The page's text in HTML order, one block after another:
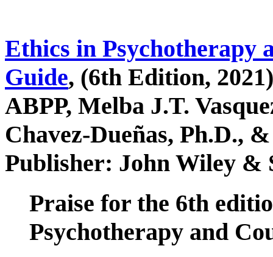
Ethics in Psychotherapy
Guide, (6th Edition,
ABPP, Melba J.T.
Chavez-Dueñas, Ph.D.,
Publisher: John Wiley &
Praise for the 6th
Psychotherapy and